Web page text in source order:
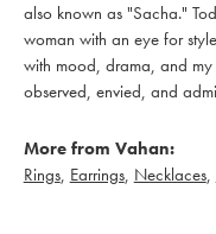
also known as "Sacha."
woman with an eye for
with mood, drama, and my
observed, envied, and
More from Vahan:
Rings, Earrings, Necklaces,